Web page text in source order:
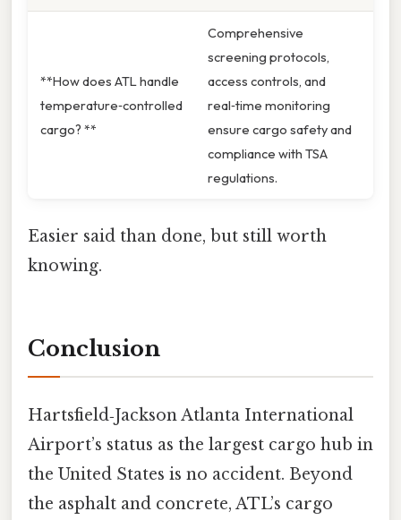
**How does ATL handle
temperature‑controlled
cargo? **
Comprehensive
screening protocols,
access controls, and
real‑time monitoring
ensure cargo safety and
compliance with TSA
regulations.
Easier said than done, but still worth
knowing.
Conclusion
Hartsfield‑Jackson Atlanta International
Airport’s status as the largest cargo hub in
the United States is no accident. Beyond
the asphalt and concrete, ATL’s cargo